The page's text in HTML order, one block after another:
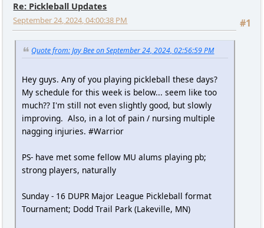
Re: Pickleball Updates
#1
September 24, 2024, 04:00:38 PM
Quote from: Jay Bee on September 24, 2024, 02:56:59 PM
Hey guys. Any of you playing pickleball these days?
My schedule for this week is below... seem like too
much?? I'm still not even slightly good, but slowly
improving. Also, in a lot of pain / nursing multiple
nagging injuries. #Warrior
PS- have met some fellow MU alums playing pb;
strong players, naturally
Sunday - 16 DUPR Major League Pickleball format
Tournament; Dodd Trail Park (Lakeville, MN)